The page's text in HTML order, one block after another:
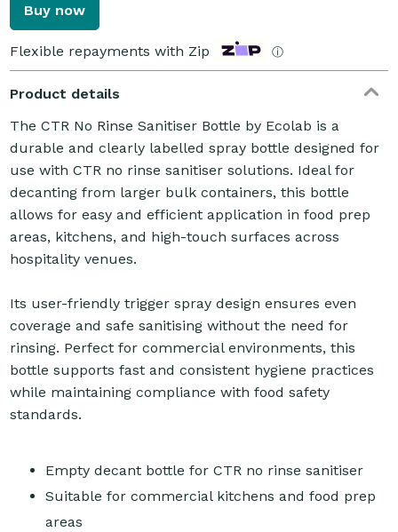
Buy now
Flexible repayments with Zip ⓘ
Product details
The CTR No Rinse Sanitiser Bottle by Ecolab is a
durable and clearly labelled spray bottle designed for
use with CTR no rinse sanitiser solutions. Ideal for
decanting from larger bulk containers, this bottle
allows for easy and efficient application in food prep
areas, kitchens, and high-touch surfaces across
hospitality venues.
Its user-friendly trigger spray design ensures even
coverage and safe sanitising without the need for
rinsing. Perfect for commercial environments, this
bottle supports fast and consistent hygiene practices
while maintaining compliance with food safety
standards.
Empty decant bottle for CTR no rinse sanitiser
Suitable for commercial kitchens and food prep
areas